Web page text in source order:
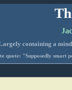
containing a
quote: "Supposedly smart